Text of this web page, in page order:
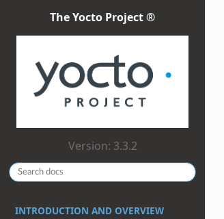
The Yocto Project ®
Version: 3.3.2
INTRODUCTION AND OVERVIEW